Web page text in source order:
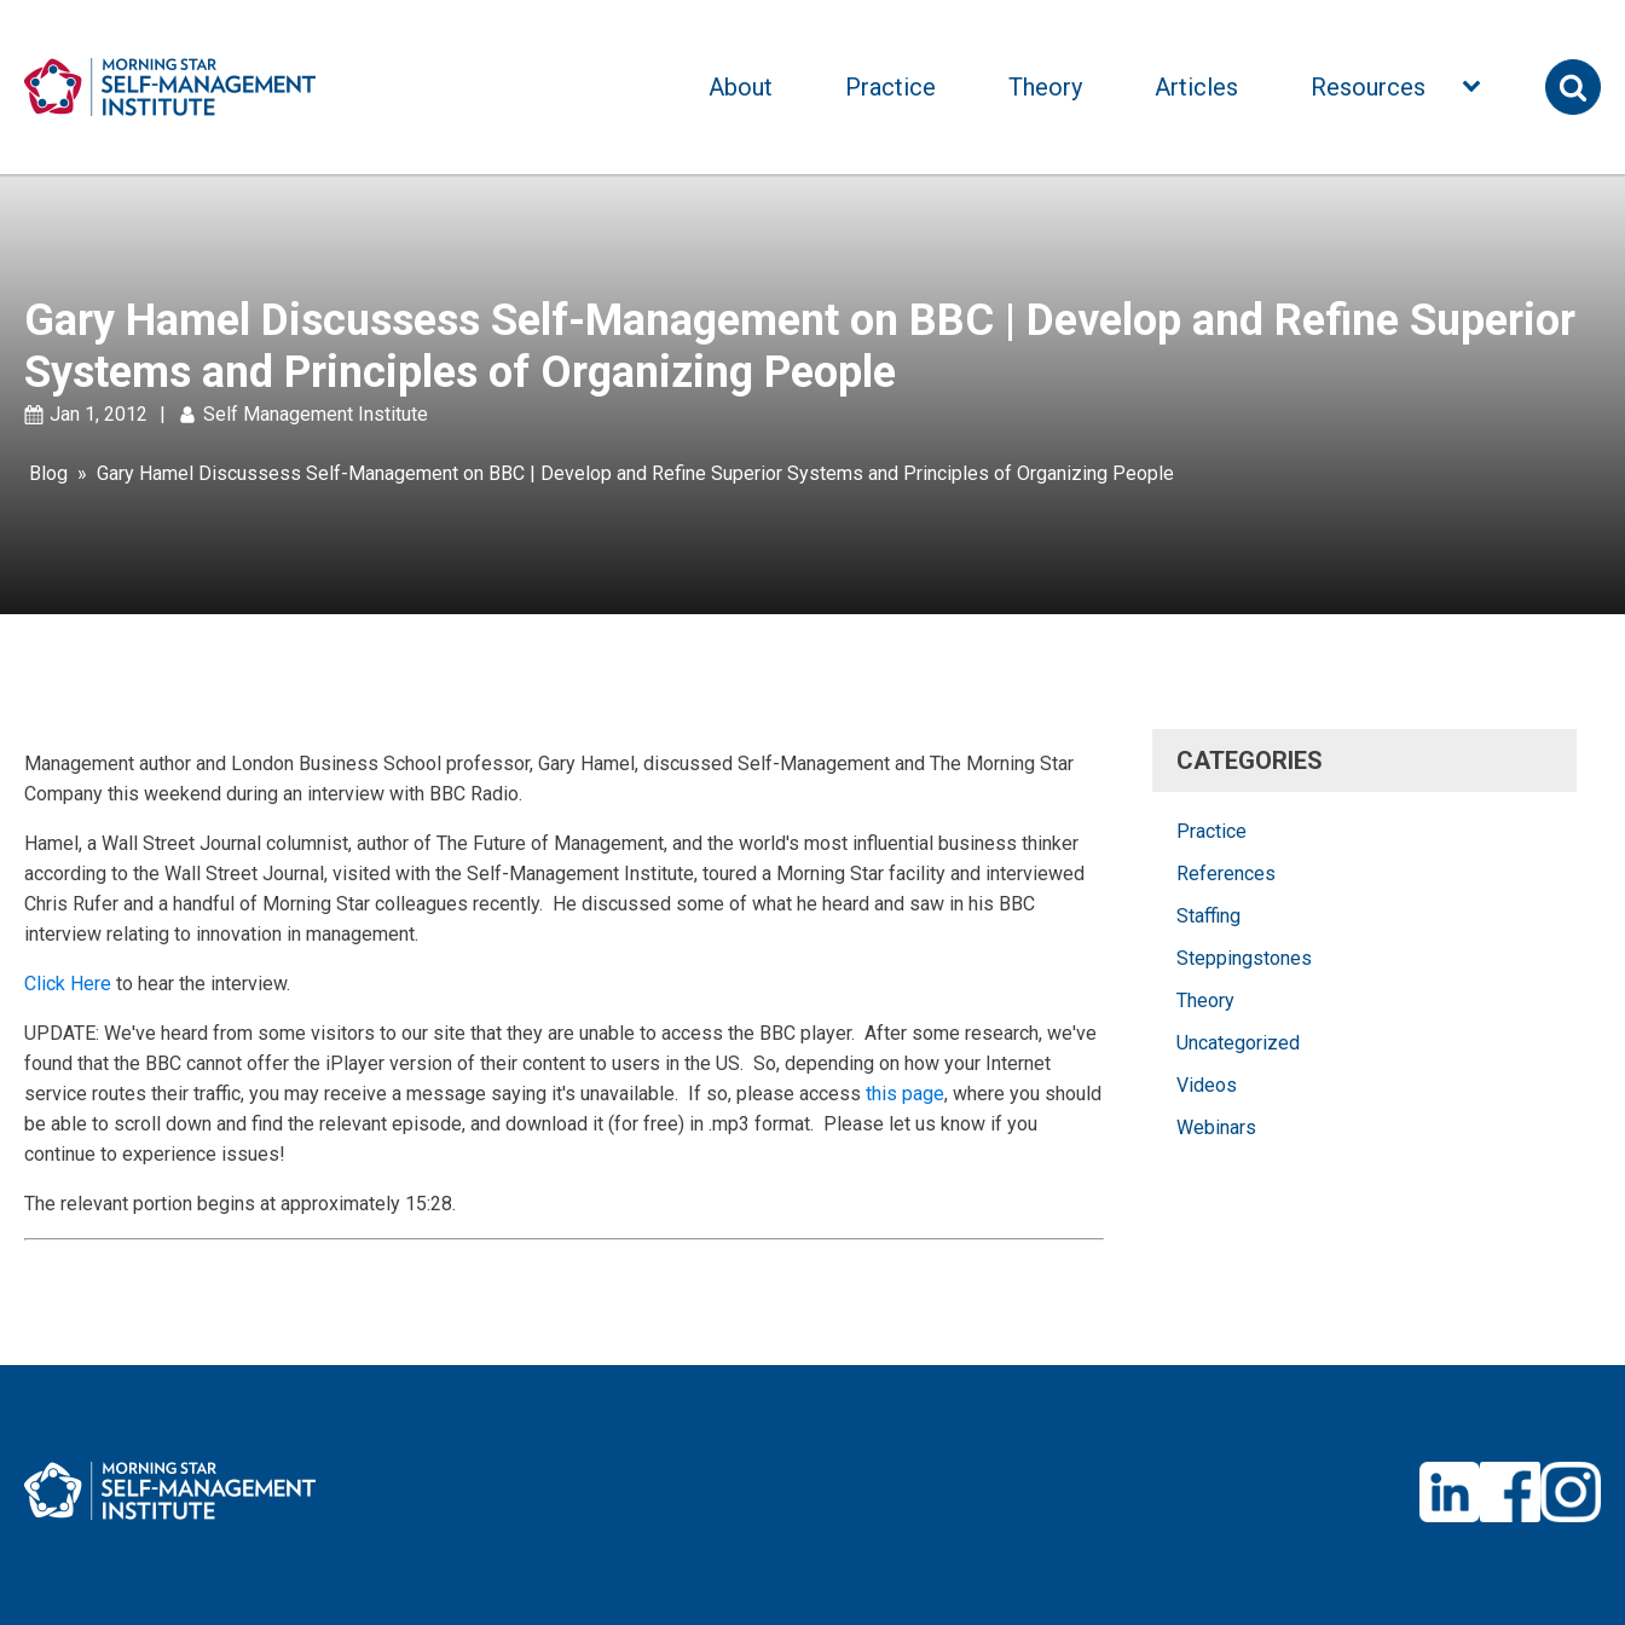
About Practice Theory Articles Resources
Gary Hamel Discussess Self-Management on BBC | Develop and Refine Superior
Systems and Principles of Organizing People
Jan 1, 2012 | Self Management Institute
Blog » Gary Hamel Discussess Self-Management on BBC | Develop and Refine Superior Systems and Principles of Organizing People
Management author and London Business School professor, Gary Hamel, discussed Self-Management and The Morning Star
Company this weekend during an interview with BBC Radio.
Hamel, a Wall Street Journal columnist, author of The Future of Management, and the world's most influential business thinker
according to the Wall Street Journal, visited with the Self-Management Institute, toured a Morning Star facility and interviewed
Chris Rufer and a handful of Morning Star colleagues recently. He discussed some of what he heard and saw in his BBC
interview relating to innovation in management.
Click Here to hear the interview.
UPDATE: We've heard from some visitors to our site that they are unable to access the BBC player. After some research, we've
found that the BBC cannot offer the iPlayer version of their content to users in the US. So, depending on how your Internet
service routes their traffic, you may receive a message saying it's unavailable. If so, please access this page, where you should
be able to scroll down and find the relevant episode, and download it (for free) in .mp3 format. Please let us know if you
continue to experience issues!
The relevant portion begins at approximately 15:28.
CATEGORIES
Practice
References
Staffing
Steppingstones
Theory
Uncategorized
Videos
Webinars